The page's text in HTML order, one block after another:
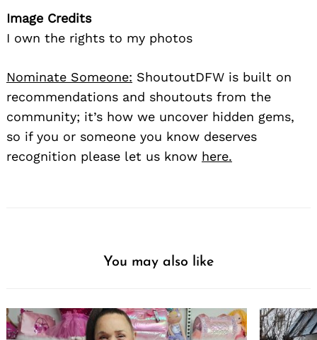
Image Credits
I own the rights to my photos
Nominate Someone: ShoutoutDFW is built on
recommendations and shoutouts from the
community; it’s how we uncover hidden gems,
so if you or someone you know deserves
recognition please let us know here.
You may also like